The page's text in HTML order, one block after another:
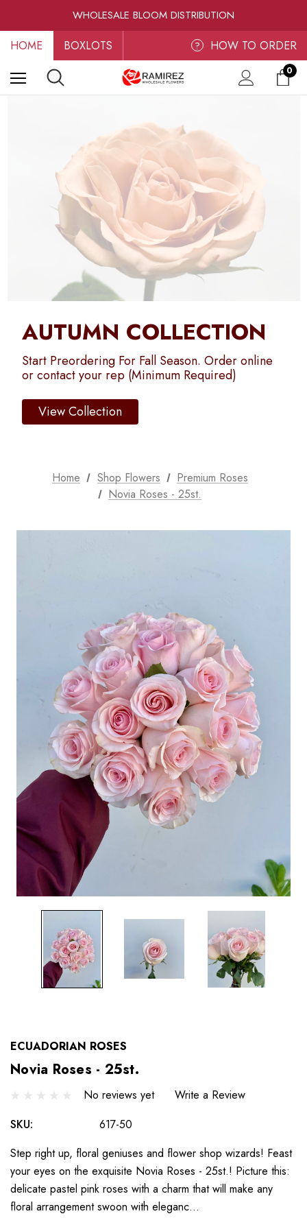
WHOLESALE BLOOM DISTRIBUTION
FRESH-CUT WHOLESALE FLOWERS
RAMIREZ LUXE BLOOMS
HOME BOXLOTS ? HOW TO ORDER
0
AUTUMN COLLECTION
Start Preordering For Fall Season. Order online
or contact your rep (Minimum Required)
View Collection
Home Shop Flowers
Premium Roses
Novia Roses - 25st.
ECUADORIAN ROSES
Novia Roses - 25st.
No reviews yet
Write a Review
SKU:
617-50
Step right up, floral geniuses and flower shop wizards! Feast
your eyes on the exquisite Novia Roses - 25st.! Picture this:
delicate pastel pink roses with a charm that will make any
floral arrangement swoon with eleganc…